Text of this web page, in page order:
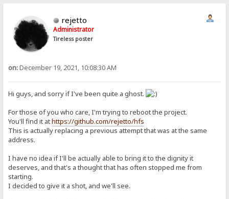
rejetto
Administrator
Tireless poster
on:December 19, 2021, 10:08:30 AM
Hi guys, and sorry if I've been quite a ghost.
For those of you who care, I'm trying to reboot the project.
You'll find it athttps://github.com/rejetto/hfs
This is actually replacing a previous attempt that was at the same
address.
I have no idea if I'll be actually able to bring it to the dignity it
deserves, and that's a thought that has often stopped me from
starting.
I decided to give it a shot, and we'll see.